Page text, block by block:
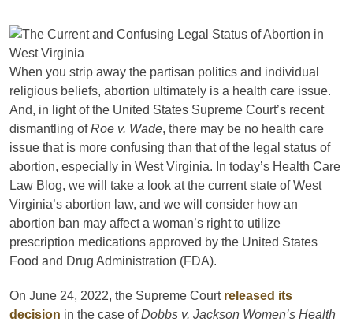
When you strip away the partisan politics and individual
religious beliefs, abortion ultimately is a health care issue.
And, in light of the United States Supreme Court’s recent
dismantling ofRoe v. Wade, there may be no health care
issue that is more confusing than that of the legal status of
abortion, especially in West Virginia. In today’s Health Care
Law Blog, we will take a look at the current state of West
Virginia’s abortion law, and we will consider how an
abortion ban may affect a woman’s right to utilize
prescription medications approved by the United States
Food and Drug Administration (FDA).
On June 24, 2022, the Supreme Court released its
decision in the case ofDobbs v. Jackson Women’s Health